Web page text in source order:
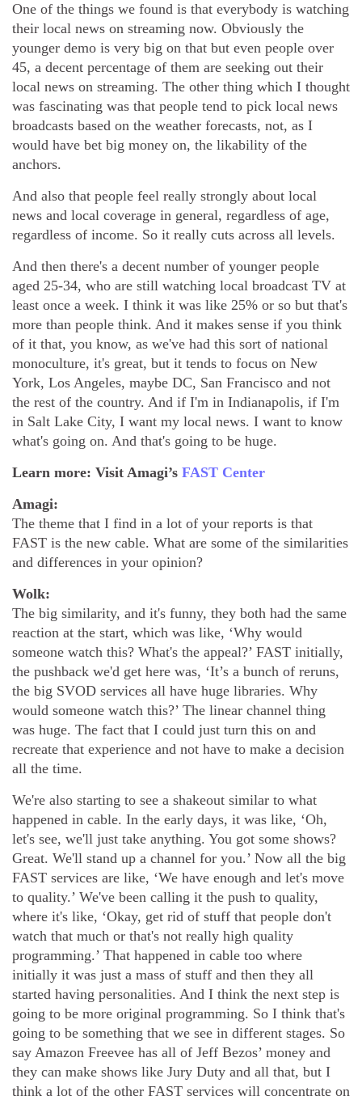
One of the things we found is that everybody is watching
their local news on streaming now. Obviously the
younger demo is very big on that but even people over
45, a decent percentage of them are seeking out their
local news on streaming. The other thing which I thought
was fascinating was that people tend to pick local news
broadcasts based on the weather forecasts, not, as I
would have bet big money on, the likability of the
anchors.
And also that people feel really strongly about local
news and local coverage in general, regardless of age,
regardless of income. So it really cuts across all levels.
And then there's a decent number of younger people
aged 25-34, who are still watching local broadcast TV at
least once a week. I think it was like 25% or so but that's
more than people think. And it makes sense if you think
of it that, you know, as we've had this sort of national
monoculture, it's great, but it tends to focus on New
York, Los Angeles, maybe DC, San Francisco and not
the rest of the country. And if I'm in Indianapolis, if I'm
in Salt Lake City, I want my local news. I want to know
what's going on. And that's going to be huge.
Learn more: Visit Amagi’s FAST Center
Amagi:
The theme that I find in a lot of your reports is that
FAST is the new cable. What are some of the similarities
and differences in your opinion?
Wolk:
The big similarity, and it's funny, they both had the same
reaction at the start, which was like, ‘Why would
someone watch this? What's the appeal?’ FAST initially,
the pushback we'd get here was, ‘It’s a bunch of reruns,
the big SVOD services all have huge libraries. Why
would someone watch this?’ The linear channel thing
was huge. The fact that I could just turn this on and
recreate that experience and not have to make a decision
all the time.
We're also starting to see a shakeout similar to what
happened in cable. In the early days, it was like, ‘Oh,
let's see, we'll just take anything. You got some shows?
Great. We'll stand up a channel for you.’ Now all the big
FAST services are like, ‘We have enough and let's move
to quality.’ We've been calling it the push to quality,
where it's like, ‘Okay, get rid of stuff that people don't
watch that much or that's not really high quality
programming.’ That happened in cable too where
initially it was just a mass of stuff and then they all
started having personalities. And I think the next step is
going to be more original programming. So I think that's
going to be something that we see in different stages. So
say Amazon Freevee has all of Jeff Bezos’ money and
they can make shows like Jury Duty and all that, but I
think a lot of the other FAST services will concentrate on